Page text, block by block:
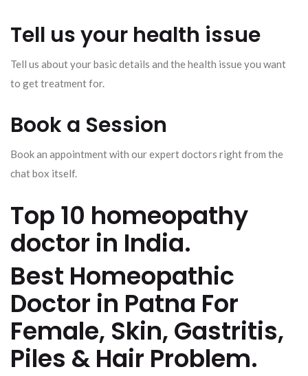
Tell us your health issue
Tell us about your basic details and the health issue you want
to get treatment for.
Book a Session
Book an appointment with our expert doctors right from the
chat box itself.
Top 10 homeopathy
doctor in India.
Best Homeopathic
Doctor in Patna For
Female, Skin, Gastritis,
Piles & Hair Problem.